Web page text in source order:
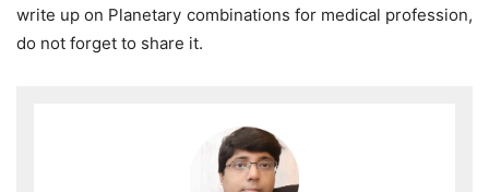
write up on Planetary combinations for medical profession,
do not forget to share it.